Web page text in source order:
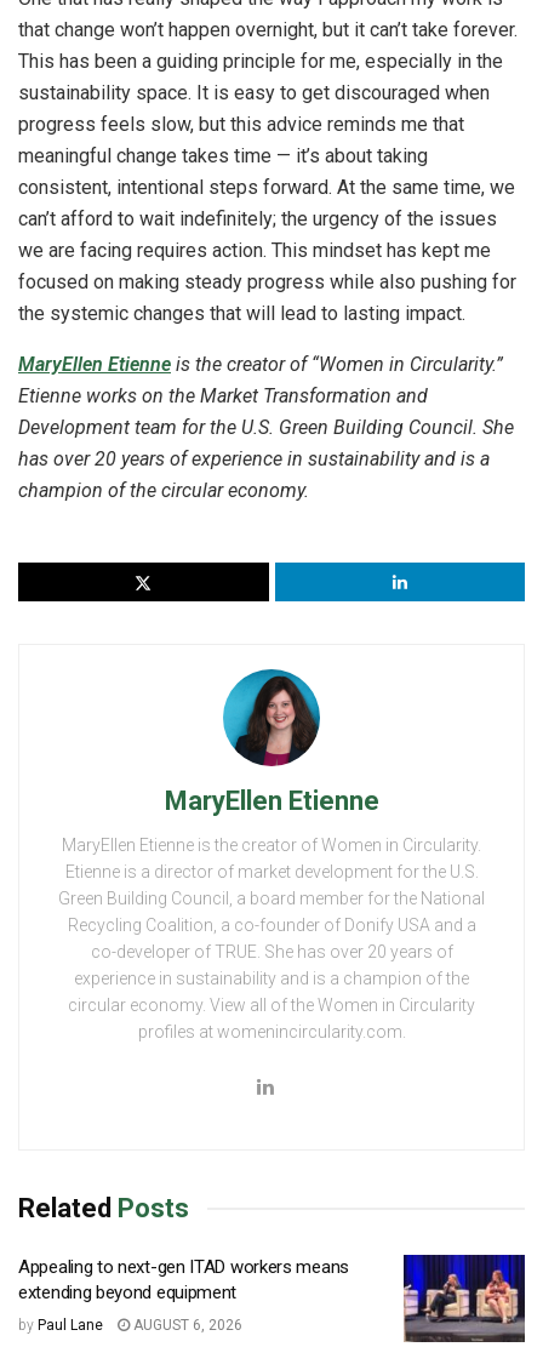
that change won’t happen overnight, but it can’t take forever.
This has been a guiding principle for me, especially in the
sustainability space. It is easy to get discouraged when
progress feels slow, but this advice reminds me that
meaningful change takes time — it’s about taking
consistent, intentional steps forward. At the same time, we
can’t afford to wait indefinitely; the urgency of the issues
we are facing requires action. This mindset has kept me
focused on making steady progress while also pushing for
the systemic changes that will lead to lasting impact.
MaryEllen Etienne is the creator of “Women in Circularity.”
Etienne works on the Market Transformation and
Development team for the U.S. Green Building Council. She
has over 20 years of experience in sustainability and is a
champion of the circular economy.
MaryEllen Etienne
MaryEllen Etienne is the creator of Women in Circularity.
Etienne is a director of market development for the U.S.
Green Building Council, a board member for the National
Recycling Coalition, a co-founder of Donify USA and a
co-developer of TRUE. She has over 20 years of
experience in sustainability and is a champion of the
circular economy. View all of the Women in Circularity
profiles at womenincircularity.com.
Related Posts
Appealing to next-gen ITAD workers means
extending beyond equipment
by Paul Lane AUGUST 6, 2026